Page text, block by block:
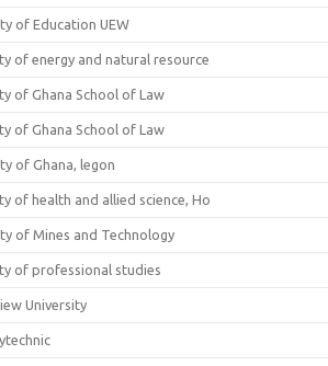
of Education UEW
of energy and natural resource
of Ghana School of Law
of Ghana School of Law
of Ghana, legon
of health and allied science, Ho
of Mines and Technology
of professional studies
University